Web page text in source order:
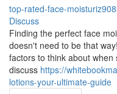
top-rated-face-
Discuss
Finding the perfect face
doesn't need to be that
factors to think about when
discuss https://
lotions-your-ultimate-guide